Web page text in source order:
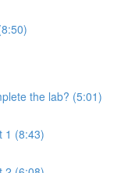
the lab? (5:01)
1 (8:43)